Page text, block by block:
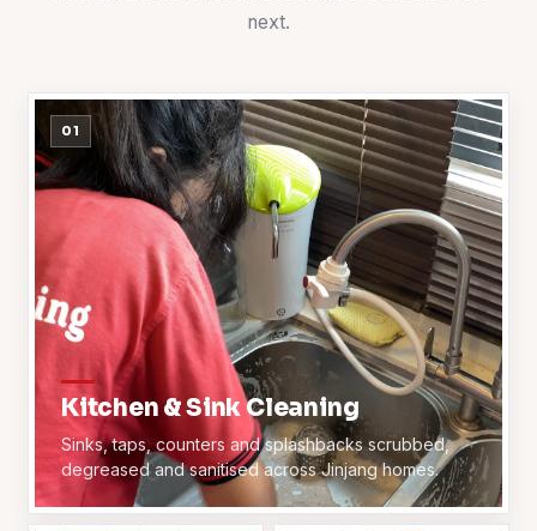
next.
01
Kitchen & Sink Cleaning
Sinks, taps, counters and splashbacks scrubbed,
degreased and sanitised across Jinjang homes.